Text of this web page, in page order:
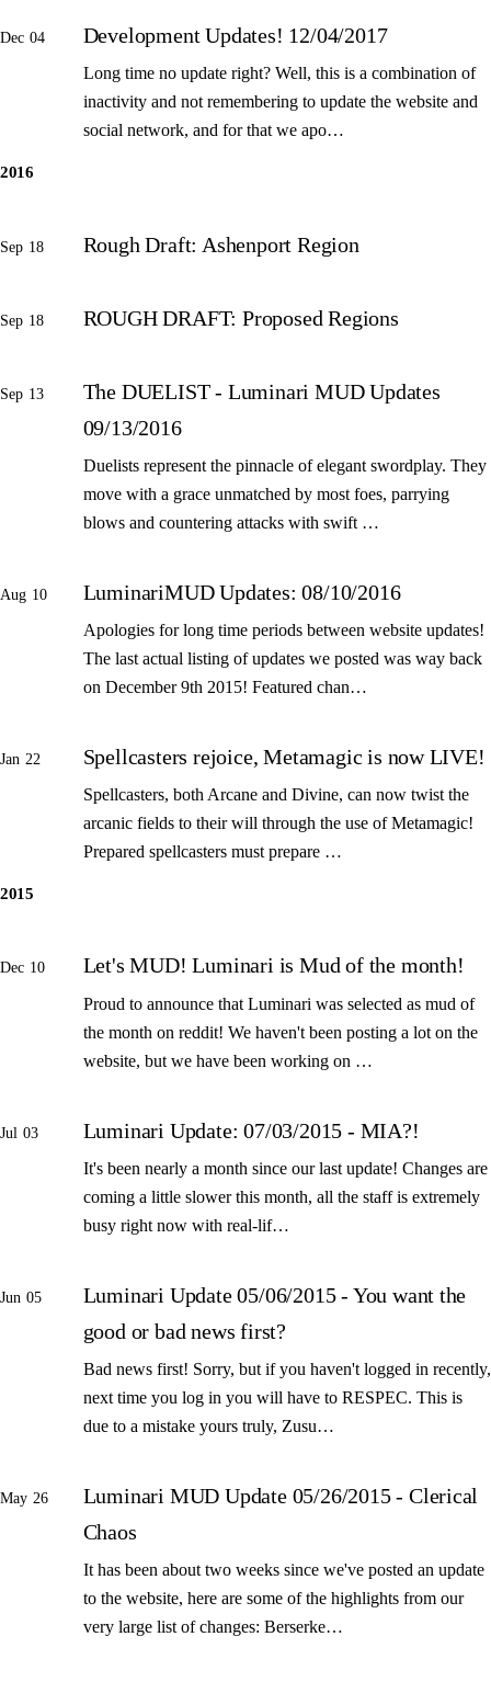
Dec 04 Development Updates! 12/04/2017
Long time no update right? Well, this is a combination of
inactivity and not remembering to update the website and
social network, and for that we apo…
2016
Sep 18 Rough Draft: Ashenport Region
Sep 18 ROUGH DRAFT: Proposed Regions
Sep 13
The DUELIST - Luminari MUD Updates
09/13/2016
Duelists represent the pinnacle of elegant swordplay. They
move with a grace unmatched by most foes, parrying
blows and countering attacks with swift …
Aug 10 LuminariMUD Updates: 08/10/2016
Apologies for long time periods between website updates!
The last actual listing of updates we posted was way back
on December 9th 2015! Featured chan…
Jan 22 Spellcasters rejoice, Metamagic is now LIVE!
Spellcasters, both Arcane and Divine, can now twist the
arcanic fields to their will through the use of Metamagic!
Prepared spellcasters must prepare …
2015
Dec 10 Let's MUD! Luminari is Mud of the month!
Proud to announce that Luminari was selected as mud of
the month on reddit! We haven't been posting a lot on the
website, but we have been working on …
Jul 03 Luminari Update: 07/03/2015 - MIA?!
It's been nearly a month since our last update! Changes are
coming a little slower this month, all the staff is extremely
busy right now with real-lif…
Jun 05
Luminari Update 05/06/2015 - You want the
good or bad news first?
Bad news first! Sorry, but if you haven't logged in recently,
next time you log in you will have to RESPEC. This is
due to a mistake yours truly, Zusu…
May 26
Luminari MUD Update 05/26/2015 - Clerical
Chaos
It has been about two weeks since we've posted an update
to the website, here are some of the highlights from our
very large list of changes: Berserke…